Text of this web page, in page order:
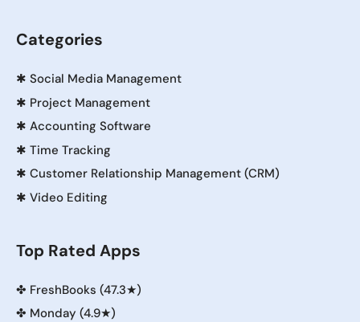
Categories
✱ Social Media Management
✱ Project Management
✱ Accounting Software
✱ Time Tracking
✱ Customer Relationship Management (CRM)
✱ Video Editing
Top Rated Apps
✤ FreshBooks (47.3★)
✤ Monday (4.9★)